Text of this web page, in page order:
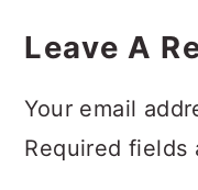
Leave A
Your email
Required fields